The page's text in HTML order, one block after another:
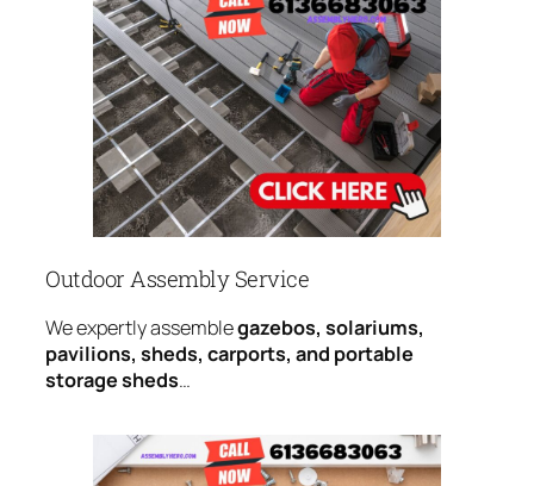
Outdoor Assembly Service
We expertly assemblegazebos, solariums,
pavilions, sheds, carports, and portable
storage sheds…